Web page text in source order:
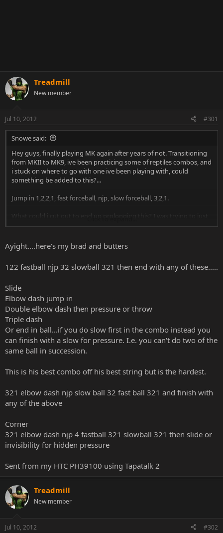
Treadmill
New member
Jul 10, 2012 #301
Snowe said:
Hey guys, finally playing MK again after years of not. Transitioning
from MKII to MK9, ive been practicing some of reptiles combos, and
i stuck on where to go with one ive been playing with, could
something be added to this?...
Jump in 1,2,2,1, fast forceball, njp, slow forceball, 3,2,1.
What could i cut out to end up prolonging this? I was trying to just
for 3,2 after slow forceball and try something else, but nothing
Ayight....here's my brad and butters
122 fastball njp 32 slowball 321 then end with any of these.....
Slide
Elbow dash jump in
Double elbow dash then pressure or throw
Triple dash
Or end in ball...if you do slow first in the combo instead you
can finish with a slow for pressure. I.e. you can't do two of the
same ball in succession.
This is his best combo off his best string but is the hardest.
321 elbow dash njp slow ball 32 fast ball 321 and finish with
any of the above
Corner
321 elbow dash njp 4 fastball 321 slowball 321 then slide or
invisibility for hidden pressure
Sent from my HTC PH39100 using Tapatalk 2
Treadmill
New member
Jul 10, 2012 #302